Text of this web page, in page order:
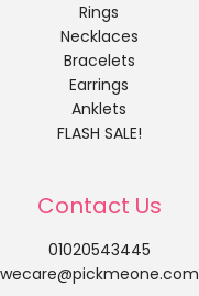
Rings
Necklaces
Bracelets
Earrings
Anklets
FLASH SALE!
Contact Us
01020543445
wecare@pickmeone.com